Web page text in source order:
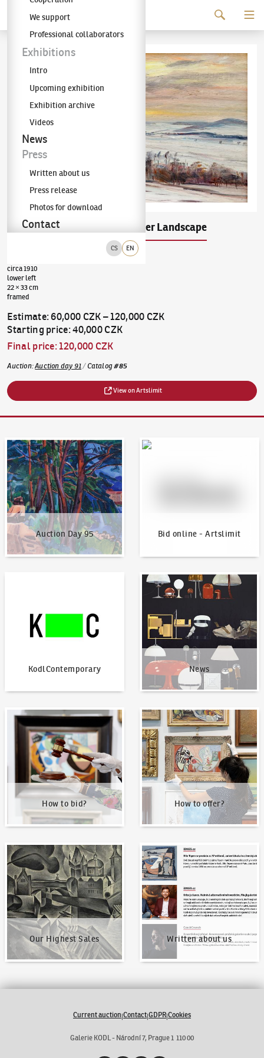
The KODL Gallery
CS EN
We support
Professional collaborators
Exhibitions
Intro
Upcoming exhibition
Exhibition archive
Videos
News
Press
Written about us
Press release
Photos for download
Contact
Alois Kalvoda Winter Landscape
circa 1910
lower left
22 × 33 cm
framed
Estimate:60,000 CZK–120,000 CZK
Starting price:40,000 CZK
Final price:120,000 CZK
Auction:Auction day 91/Catalog#85
View on Artslimit
Auction Day 95
Auction Day 95
Bid online - Artslimit
Bid online - Artslimit
KodlContemporary News
News
How to bid?
How to bid?
How to offer?
How to offer?
Our Highest Sales
Our Highest Sales
Written about us
Written about us
Current auction|Contact|GDPR|Cookies
Galerie KODL - Národní 7, Prague 1 110 00